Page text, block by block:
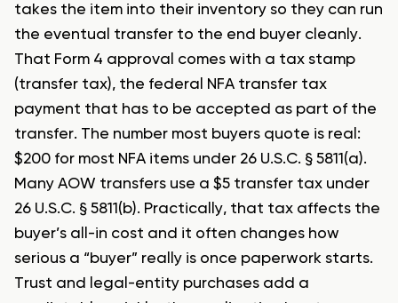
takes the item into their inventory so they can run
the eventual transfer to the end buyer cleanly.
That Form 4 approval comes with a tax stamp
(transfer tax), the federal NFA transfer tax
payment that has to be accepted as part of the
transfer. The number most buyers quote is real:
$200 for most NFA items under 26 U.S.C. § 5811(a).
Many AOW transfers use a $5 transfer tax under
26 U.S.C. § 5811(b). Practically, that tax affects the
buyer’s all-in cost and it often changes how
serious a “buyer” really is once paperwork starts.
Trust and legal-entity purchases add a